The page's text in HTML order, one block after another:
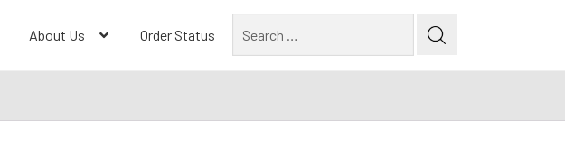
About Us Order Status
for: